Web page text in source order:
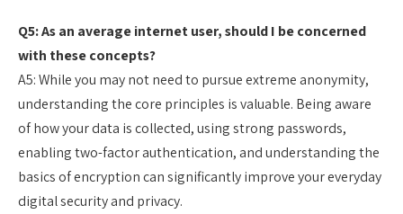
Q5: As an average internet user, should I be concerned
with these concepts?
A5: While you may not need to pursue extreme anonymity,
understanding the core principles is valuable. Being aware
of how your data is collected, using strong passwords,
enabling two-factor authentication, and understanding the
basics of encryption can significantly improve your everyday
digital security and privacy.